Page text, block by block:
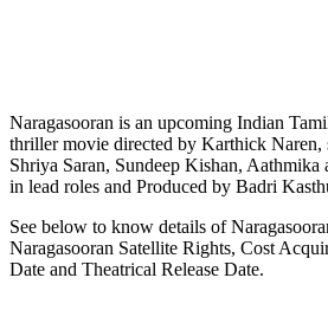
Naragasooran is an upcoming Indian
thriller movie directed by Karthick Naren,
Shriya Saran, Sundeep Kishan, Aathmika
in lead roles and Produced by Badri
See below to know details of
Naragasooran Satellite Rights, Cost
Date and Theatrical Release Date.